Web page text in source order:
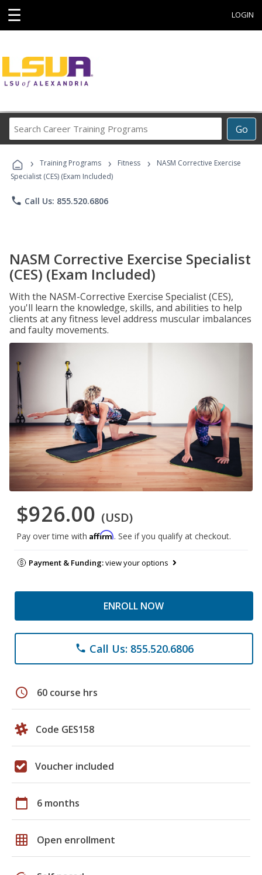
☰ LOGIN
Go
Career
Programs
› Training Programs › Fitness ›
NASM Corrective Exercise
Specialist (CES) (Exam Included)
phone Call Us: 855.520.6806
NASM Corrective Exercise Specialist
(CES) (Exam Included)
With the NASM-Corrective Exercise Specialist (CES),
you'll learn the knowledge, skills, and abilities to help
clients at any fitness level address muscular imbalances
and faulty movements.
$926.00 (USD)
Pay over time with Affirm. See if you qualify at checkout.
Payment & Funding:view your options
ENROLL NOW
phone Call Us: 855.520.6806
schedule 60 course hrs
Code GES158
Voucher included
calendar_today 6 months
grid_on Open enrollment